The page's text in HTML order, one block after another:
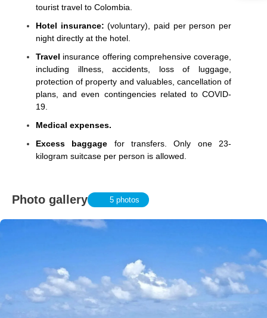
tourist travel to Colombia.
Hotel insurance:(voluntary), paid per person per
night directly at the hotel.
Travel insurance offering comprehensive coverage,
including illness, accidents, loss of luggage,
protection of property and valuables, cancellation of
plans, and even contingencies related to COVID-
19.
Medical expenses.
Excess baggage for transfers. Only one 23-
kilogram suitcase per person is allowed.
Photo gallery 5 photos